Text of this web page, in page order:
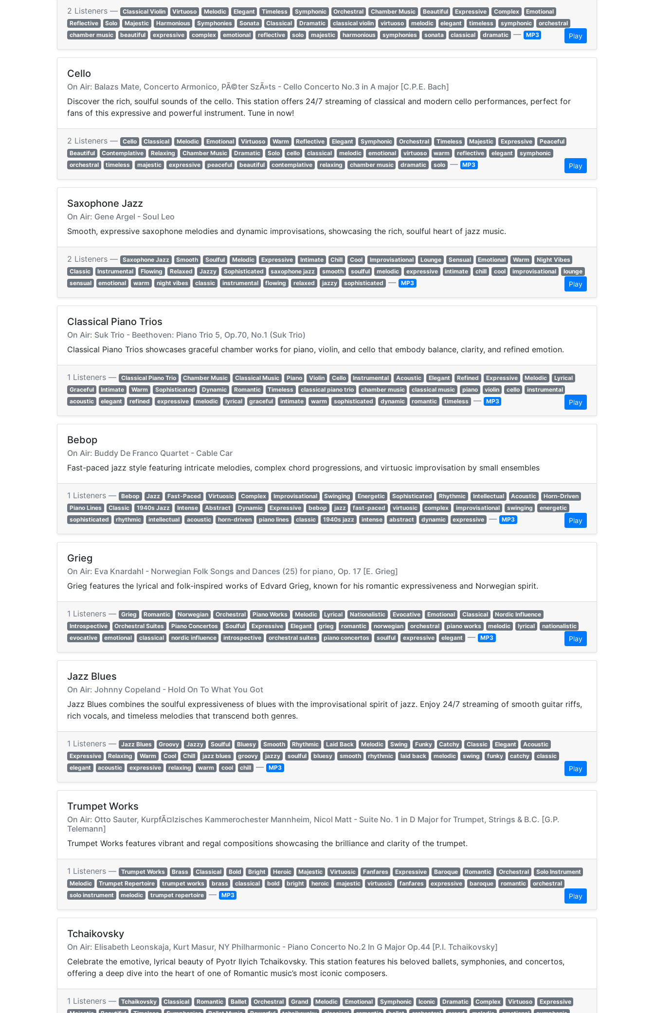
2 Listeners — Classical Violin Virtuoso Melodic Elegant Timeless Symphonic Orchestral Chamber Music Beautiful Expressive Complex
Emotional
Reflective
Solo Majestic Harmonious Symphonies Sonata Classical Dramatic classical violin virtuoso melodic elegant timeless symphonic
orchestral
chamber music
beautiful expressive complex emotional reflective solo majestic harmonious symphonies sonata classical dramatic — MP3 Play
Cello
On Air: Balazs Mate, Concerto Armonico, PÃ©ter SzÃ»ts - Cello Concerto No.3 in A major [C.P.E. Bach]
Discover the rich, soulful sounds of the cello. This station offers 24/7 streaming of classical and modern cello performances, perfect for
fans of this expressive and powerful instrument. Tune in now!
2 Listeners — Cello Classical Melodic Emotional Virtuoso Warm Reflective Elegant Symphonic Orchestral Timeless Majestic Expressive
Peaceful
Beautiful
Contemplative Relaxing Chamber Music Dramatic Solo cello classical melodic emotional virtuoso warm reflective elegant
symphonic
orchestral
timeless majestic expressive peaceful beautiful contemplative relaxing chamber music dramatic solo — MP3 Play
Saxophone Jazz
On Air: Gene Argel - Soul Leo
Smooth, expressive saxophone melodies and dynamic improvisations, showcasing the rich, soulful heart of jazz music.
2 Listeners — Saxophone Jazz Smooth Soulful Melodic Expressive Intimate Chill Cool Improvisational Lounge Sensual Emotional Warm
Night Vibes
Classic
Instrumental Flowing Relaxed Jazzy Sophisticated saxophone jazz smooth soulful melodic expressive intimate chill cool improvisational
lounge
sensual
emotional warm night vibes classic instrumental flowing relaxed jazzy sophisticated — MP3 Play
Classical Piano Trios
On Air: Suk Trio - Beethoven: Piano Trio 5, Op.70, No.1 (Suk Trio)
Classical Piano Trios showcases graceful chamber works for piano, violin, and cello that embody balance, clarity, and refined emotion.
1 Listeners — Classical Piano Trio Chamber Music Classical Music Piano Violin Cello Instrumental Acoustic Elegant Refined Expressive Melodic
Lyrical
Graceful
Intimate Warm Sophisticated Dynamic Romantic Timeless classical piano trio chamber music classical music piano violin cello
instrumental
acoustic
elegant refined expressive melodic lyrical graceful intimate warm sophisticated dynamic romantic timeless — MP3 Play
Bebop
On Air: Buddy De Franco Quartet - Cable Car
Fast-paced jazz style featuring intricate melodies, complex chord progressions, and virtuosic improvisation by small ensembles
1 Listeners — Bebop Jazz Fast-Paced Virtuosic Complex Improvisational Swinging Energetic Sophisticated Rhythmic Intellectual Acoustic
Horn-Driven
Piano Lines
Classic 1940s Jazz Intense Abstract Dynamic Expressive bebop jazz fast-paced virtuosic complex improvisational swinging
energetic
sophisticated
rhythmic intellectual acoustic horn-driven piano lines classic 1940s jazz intense abstract dynamic expressive — MP3 Play
Grieg
On Air: Eva Knardahl - Norwegian Folk Songs and Dances (25) for piano, Op. 17 [E. Grieg]
Grieg features the lyrical and folk-inspired works of Edvard Grieg, known for his romantic expressiveness and Norwegian spirit.
1 Listeners — Grieg Romantic Norwegian Orchestral Piano Works Melodic Lyrical Nationalistic Evocative Emotional Classical
Nordic Influence
Introspective
Orchestral Suites Piano Concertos Soulful Expressive Elegant grieg romantic norwegian orchestral piano works melodic lyrical
nationalistic
evocative
emotional classical nordic influence introspective orchestral suites piano concertos soulful expressive elegant — MP3 Play
Jazz Blues
On Air: Johnny Copeland - Hold On To What You Got
Jazz Blues combines the soulful expressiveness of blues with the improvisational spirit of jazz. Enjoy 24/7 streaming of smooth guitar riffs,
rich vocals, and timeless melodies that transcend both genres.
1 Listeners — Jazz Blues Groovy Jazzy Soulful Bluesy Smooth Rhythmic Laid Back Melodic Swing Funky Catchy Classic Elegant
Acoustic
Expressive
Relaxing Warm Cool Chill jazz blues groovy jazzy soulful bluesy smooth rhythmic laid back melodic swing funky catchy
classic
elegant
acoustic expressive relaxing warm cool chill — MP3 Play
Trumpet Works
On Air: Otto Sauter, KurpfÃ¤lzisches Kammerochester Mannheim, Nicol Matt - Suite No. 1 in D Major for Trumpet, Strings & B.C. [G.P.
Telemann]
Trumpet Works features vibrant and regal compositions showcasing the brilliance and clarity of the trumpet.
1 Listeners — Trumpet Works Brass Classical Bold Bright Heroic Majestic Virtuosic Fanfares Expressive Baroque Romantic Orchestral
Solo Instrument
Melodic
Trumpet Repertoire trumpet works brass classical bold bright heroic majestic virtuosic fanfares expressive baroque romantic
orchestral
solo instrument
melodic trumpet repertoire — MP3 Play
Tchaikovsky
On Air: Elisabeth Leonskaja, Kurt Masur, NY Philharmonic - Piano Concerto No.2 In G Major Op.44 [P.I. Tchaikovsky]
Celebrate the emotive, lyrical beauty of Pyotr Ilyich Tchaikovsky. This station features his beloved ballets, symphonies, and concertos,
offering a deep dive into the heart of one of Romantic music’s most iconic composers.
1 Listeners — Tchaikovsky Classical Romantic Ballet Orchestral Grand Melodic Emotional Symphonic Iconic Dramatic Complex Virtuoso
Expressive